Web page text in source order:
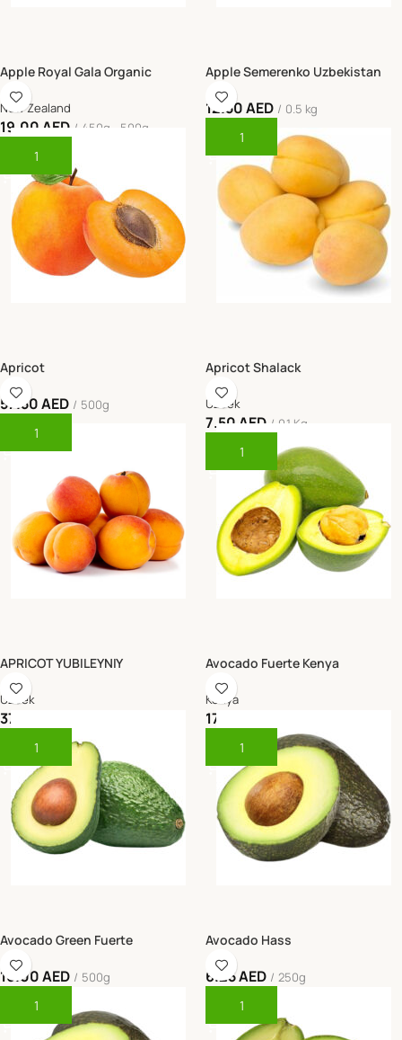
Apple Royal Gala Organic
New Zealand
19.00 AED
450g - 500g
Add To Cart
Apple Semerenko Uzbekistan
12.50AED
0.5 kg
Add To Cart
Apricot
57.50AED
500g
Add To Cart
Apricot Shalack
Uzbek
7.50 AED
0.1 Kg
Add To Cart
APRICOT YUBILEYNIY
Uzbek
37.50
Add To Cart
Avocado Fuerte Kenya
Kenya
17.50
Add To Cart
Avocado Green Fuerte
16.00AED
500g
Add To Cart
Avocado Hass
6.25AED
250g
Add To Cart